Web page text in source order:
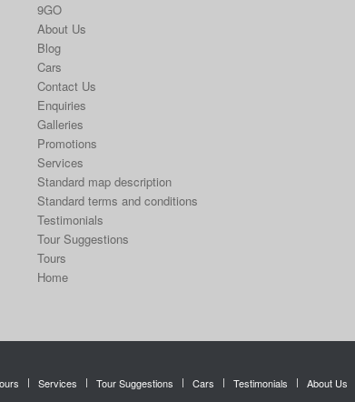
9GO
About Us
Blog
Cars
Contact Us
Enquiries
Galleries
Promotions
Services
Standard map description
Standard terms and conditions
Testimonials
Tour Suggestions
Tours
Home
Services Tour Suggestions Cars Testimonials About Us